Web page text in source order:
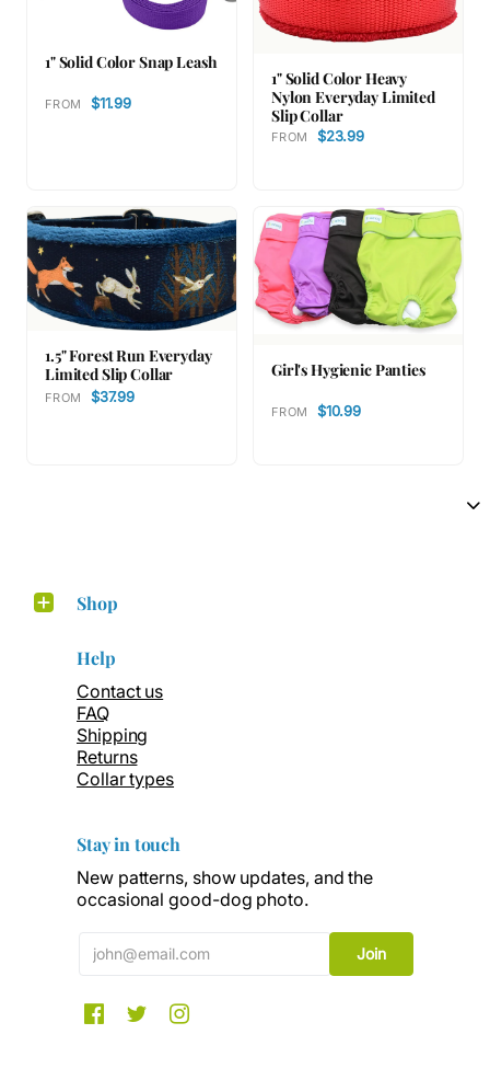
1" Solid Color Snap Leash
FROM $11.99
1" Solid Color Heavy
Nylon Everyday Limited
Slip Collar
FROM $23.99
1.5" Forest Run Everyday
Limited Slip Collar
FROM $37.99
Girl's Hygienic Panties
FROM $10.99
Shop
Help
Contact us
FAQ
Shipping
Returns
Collar types
Stay in touch
New patterns, show updates, and the
occasional good-dog photo.